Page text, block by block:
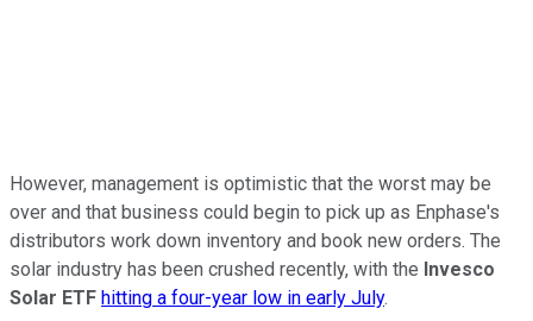
However, management is optimistic that the worst may be
over and that business could begin to pick up as Enphase's
distributors work down inventory and book new orders. The
solar industry has been crushed recently, with the Invesco
Solar ETF hitting a four-year low in early July.